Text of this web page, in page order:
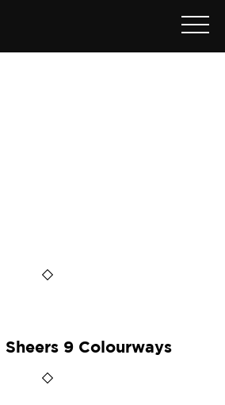
9 Colourways